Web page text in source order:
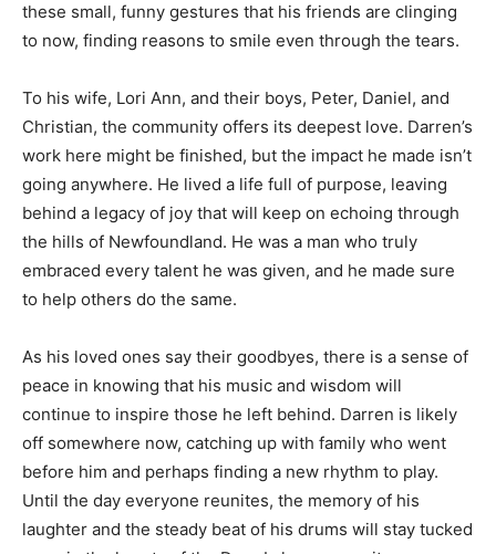
these small, funny gestures that his friends are clinging
to now, finding reasons to smile even through the tears.
To his wife, Lori Ann, and their boys, Peter, Daniel, and
Christian, the community offers its deepest love. Darren’s
work here might be finished, but the impact he made isn’t
going anywhere. He lived a life full of purpose, leaving
behind a legacy of joy that will keep on echoing through
the hills of Newfoundland. He was a man who truly
embraced every talent he was given, and he made sure
to help others do the same.
As his loved ones say their goodbyes, there is a sense of
peace in knowing that his music and wisdom will
continue to inspire those he left behind. Darren is likely
off somewhere now, catching up with family who went
before him and perhaps finding a new rhythm to play.
Until the day everyone reunites, the memory of his
laughter and the steady beat of his drums will stay tucked